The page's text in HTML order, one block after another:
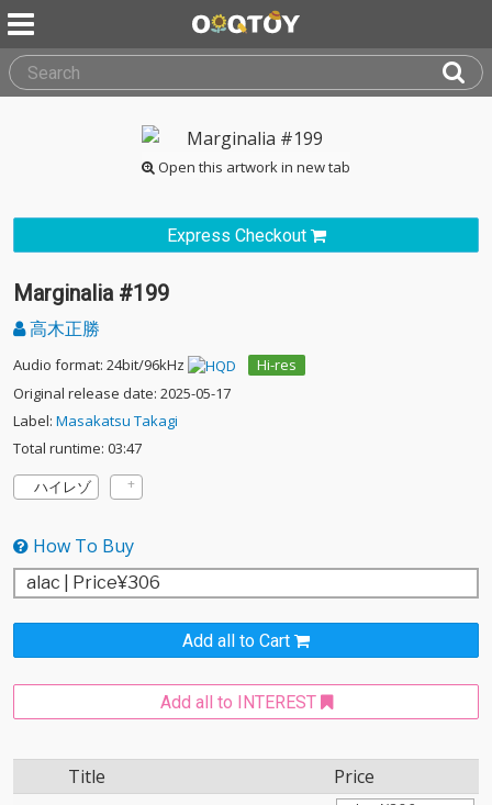
Open this artwork in new tab
Express Checkout
Marginalia #199
高木正勝
Audio format: 24bit/96kHz
Hi-res
Original release date: 2025-05-17
Label: Masakatsu Takagi
Total runtime: 03:47
ハイレゾ
How To Buy
Add all to Cart
Add all to INTEREST
Title Price